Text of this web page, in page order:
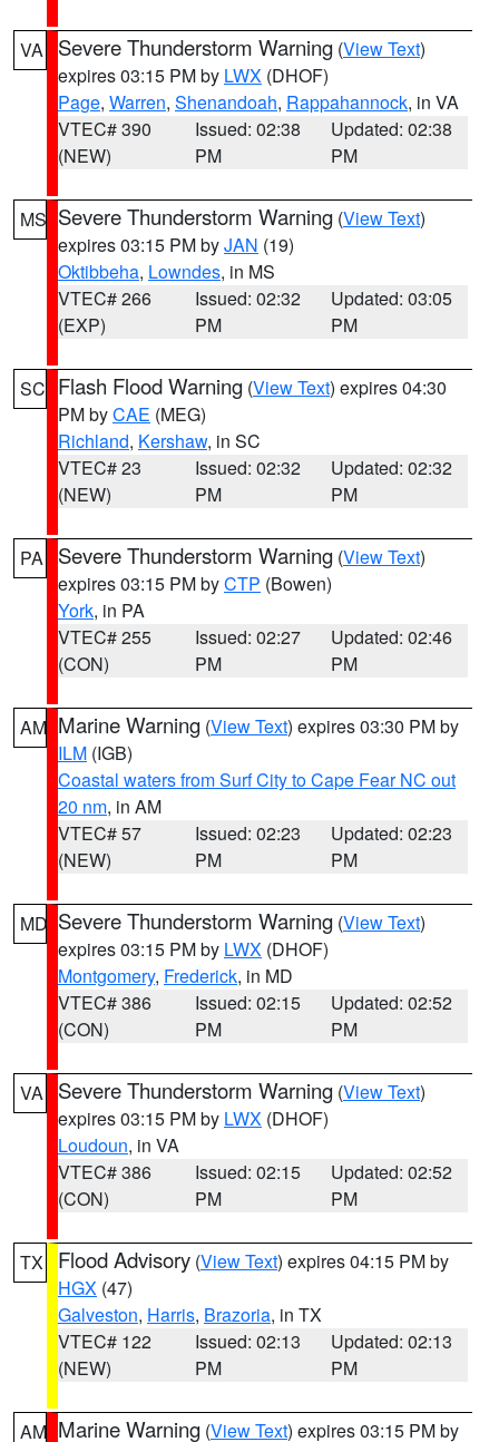
VA Severe Thunderstorm Warning (View Text)
expires 03:15 PM by LWX (DHOF)
Page, Warren, Shenandoah, Rappahannock, in VA
VTEC# 390
(NEW)
Issued: 02:38
PM
Updated: 02:38
PM
MS Severe Thunderstorm Warning (View Text)
expires 03:15 PM byJAN (19)
Oktibbeha, Lowndes, in MS
VTEC# 266
(EXP)
Issued: 02:32
PM
Updated: 03:05
PM
SC Flash Flood Warning (View Text) expires 04:30
PM byCAE (MEG)
Richland, Kershaw, in SC
VTEC# 23
(NEW)
Issued: 02:32
PM
Updated: 02:32
PM
PA Severe Thunderstorm Warning (View Text)
expires 03:15 PM byCTP (Bowen)
York, in PA
VTEC# 255
(CON)
Issued: 02:27
PM
Updated: 02:46
PM
AM Marine Warning (View Text) expires 03:30 PM by
ILM (IGB)
Coastal waters from Surf City to Cape Fear NC out
20 nm, in AM
VTEC# 57
(NEW)
Issued: 02:23
PM
Updated: 02:23
PM
MD Severe Thunderstorm Warning (View Text)
expires 03:15 PM by LWX (DHOF)
Montgomery, Frederick, in MD
VTEC# 386
(CON)
Issued: 02:15
PM
Updated: 02:52
PM
VA Severe Thunderstorm Warning (View Text)
expires 03:15 PM by LWX (DHOF)
Loudoun, in VA
VTEC# 386
(CON)
Issued: 02:15
PM
Updated: 02:52
PM
TX Flood Advisory (View Text) expires 04:15 PM by
HGX (47)
Galveston, Harris, Brazoria, in TX
VTEC# 122
(NEW)
Issued: 02:13
PM
Updated: 02:13
PM
AM Marine Warning (View Text) expires 03:15 PM by